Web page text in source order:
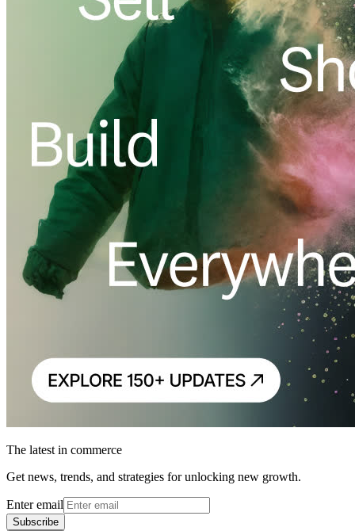
The latest in commerce
Get news, trends, and strategies for unlocking new growth.
Enter email
Subscribe